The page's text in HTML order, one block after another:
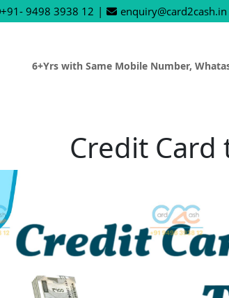
+91- 9498 3938 12 | enquiry@card2cash.in
6+Yrs with Same Mobile Number,
Credit Card